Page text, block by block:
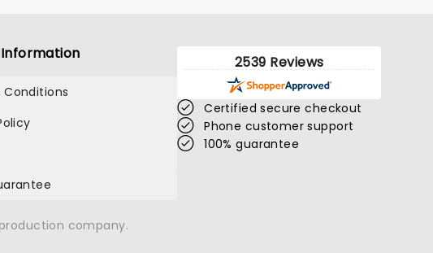
Conditions
2539 Reviews
Certified secure checkout
Phone customer support
100% guarantee
company.